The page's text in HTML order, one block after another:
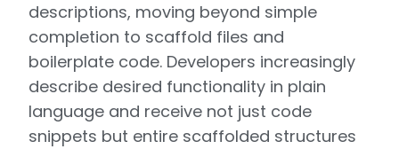
descriptions, moving beyond simple
completion to scaffold files and
boilerplate code. Developers increasingly
describe desired functionality in plain
language and receive not just code
snippets but entire scaffolded structures